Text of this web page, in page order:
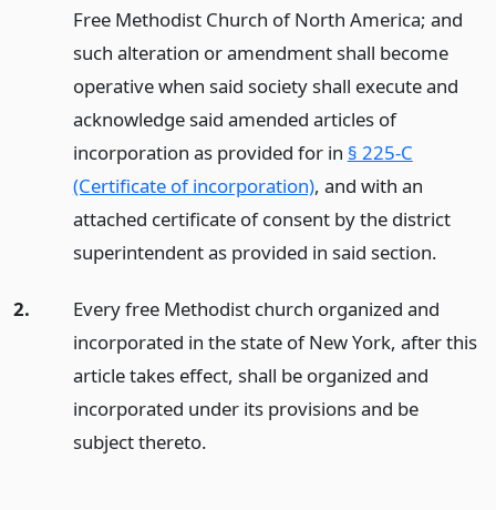
Free Methodist Church of North America; and
such alteration or amendment shall become
operative when said society shall execute and
acknowledge said amended articles of
incorporation as provided for in § 225-C
(Certificate of incorporation), and with an
attached certificate of consent by the district
superintendent as provided in said section.
2.
Every free Methodist church organized and
incorporated in the state of New York, after this
article takes effect, shall be organized and
incorporated under its provisions and be
subject thereto.